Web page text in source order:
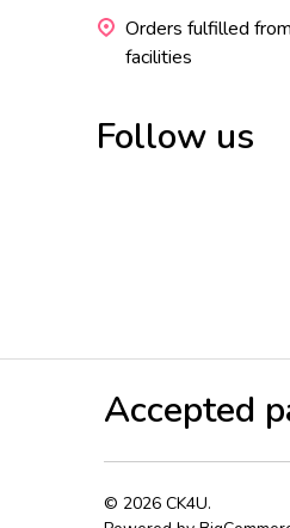
Orders fulfilled
facilities
Follow us
Accepted
© 2026 CK4U.